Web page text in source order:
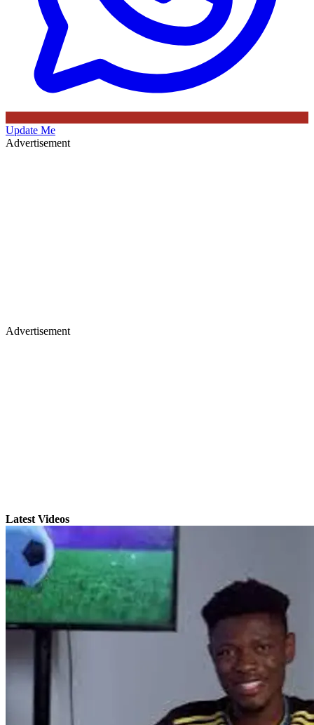
Update Me
Advertisement
Advertisement
Latest Videos